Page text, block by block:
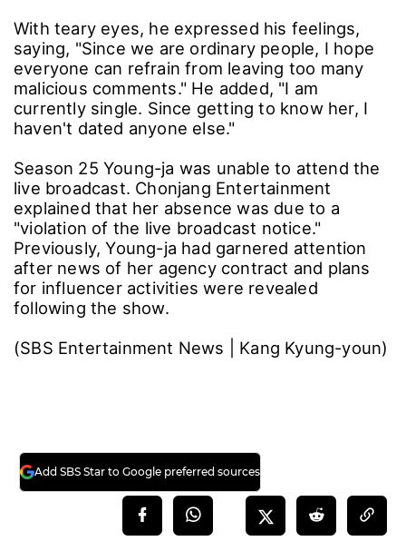
With teary eyes, he expressed his feelings,
saying, "Since we are ordinary people, I hope
everyone can refrain from leaving too many
malicious comments." He added, "I am
currently single. Since getting to know her, I
haven't dated anyone else."
Season 25 Young-ja was unable to attend the
live broadcast. Chonjang Entertainment
explained that her absence was due to a
"violation of the live broadcast notice."
Previously, Young-ja had garnered attention
after news of her agency contract and plans
for influencer activities were revealed
following the show.
(SBS Entertainment News | Kang Kyung-youn)
Add SBS Star to Google preferred sources